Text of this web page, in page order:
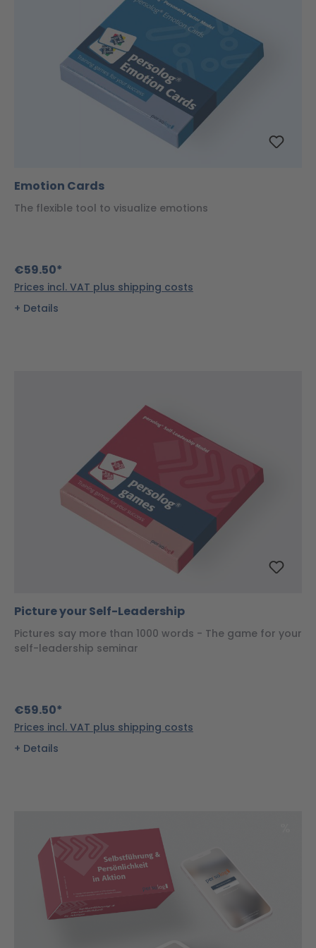
Emotion Cards
The flexible tool to visualize emotions
€59.50*
Prices incl. VAT plus shipping costs
Details
Picture your Self-Leadership
Pictures say more than 1000 words - The game for your
self-leadership seminar
€59.50*
Prices incl. VAT plus shipping costs
Details